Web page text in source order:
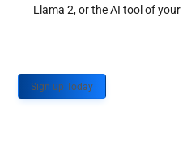
Llama 2, or the AI tool of
Sign up Today